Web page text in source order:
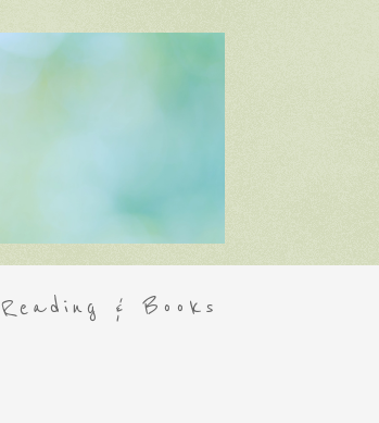
Reading & Books